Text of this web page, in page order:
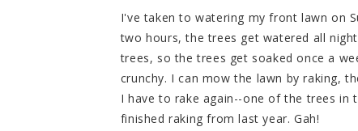
I've taken to watering my front lawn on
two hours, the trees get watered all
trees, so the trees get soaked once a
crunchy. I can mow the lawn by raking,
I have to rake again--one of the trees in
finished raking from last year. Gah!